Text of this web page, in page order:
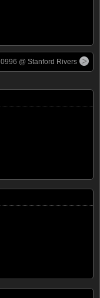
0996 @ Stanford Rivers